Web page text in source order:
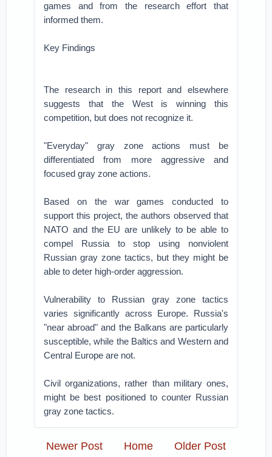
games and from the research effort that
informed them.
Key Findings
The research in this report and elsewhere
suggests that the West is winning this
competition, but does not recognize it.
"Everyday" gray zone actions must be
differentiated from more aggressive and
focused gray zone actions.
Based on the war games conducted to
support this project, the authors observed that
NATO and the EU are unlikely to be able to
compel Russia to stop using nonviolent
Russian gray zone tactics, but they might be
able to deter high-order aggression.
Vulnerability to Russian gray zone tactics
varies significantly across Europe. Russia's
"near abroad" and the Balkans are particularly
susceptible, while the Baltics and Western and
Central Europe are not.
Civil organizations, rather than military ones,
might be best positioned to counter Russian
gray zone tactics.
Newer Post Older Post
Home